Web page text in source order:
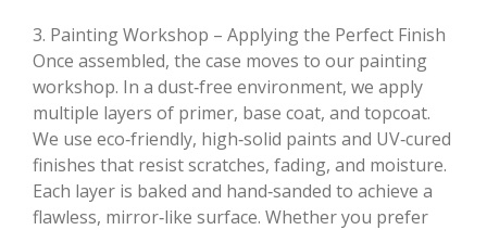
3. Painting Workshop – Applying the Perfect Finish
Once assembled, the case moves to our painting
workshop. In a dust‑free environment, we apply
multiple layers of primer, base coat, and topcoat.
We use eco‑friendly, high‑solid paints and UV‑cured
finishes that resist scratches, fading, and moisture.
Each layer is baked and hand‑sanded to achieve a
flawless, mirror‑like surface. Whether you prefer